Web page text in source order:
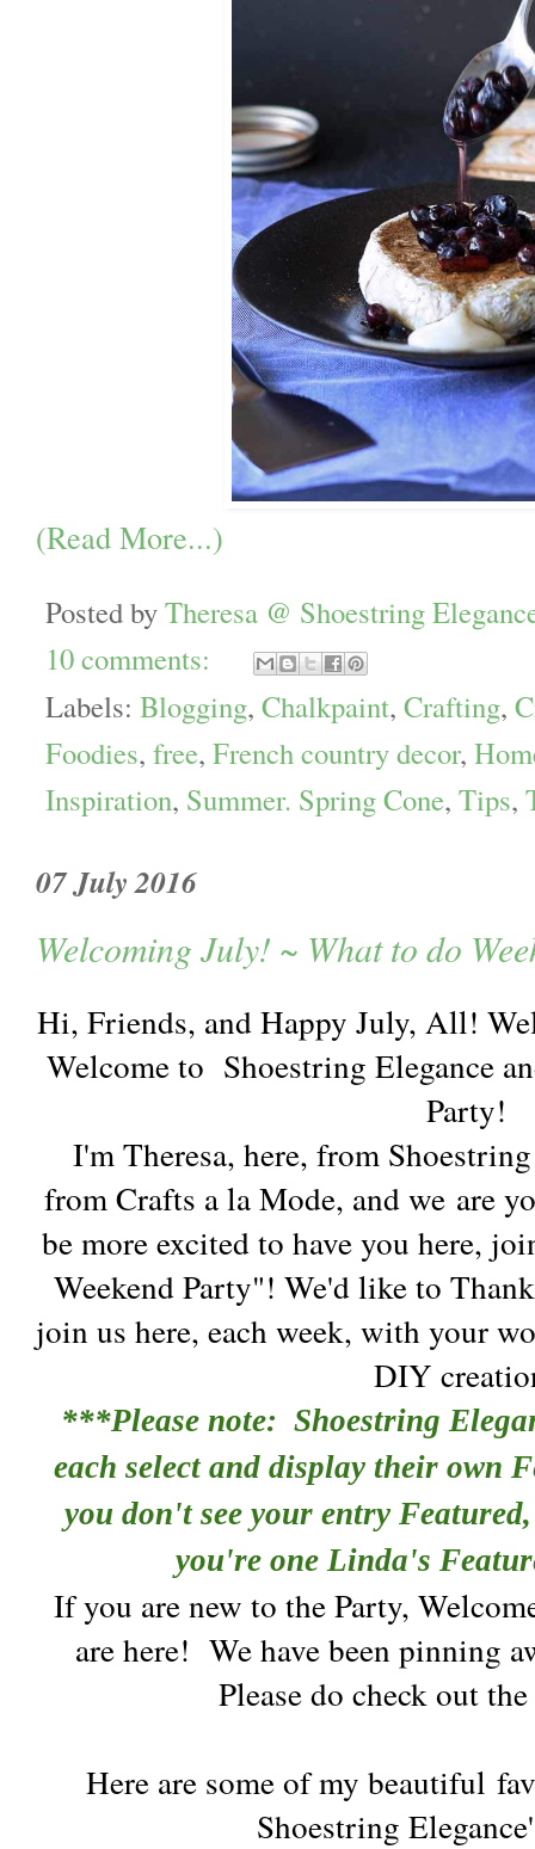
(Read More...)
Posted byTheresa @ Shoestring
10 comments:
Labels: Blogging, Chalkpaint, Crafting,
Foodies, free, French country decor,
Inspiration, Summer. Spring Cone, Tips,
07 July 2016
Welcoming July! ~ What to do
Hi, Friends, and Happy July, All!
Welcome to Shoestring Elegance
Party!
I'm Theresa, here, from
from Crafts a la Mode, and we are
be more excited to have you here,
Weekend Party"! We'd like to
join us here, each week, with your
DIY
***Please note: Shoestring
each select and display their own
you don't see your entry
you're one Linda's
If you are new to the Party,
are here! We have been pinning
Please do check out the
Here are some of my beautiful
Shoestring